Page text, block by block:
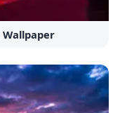
Wallpaper